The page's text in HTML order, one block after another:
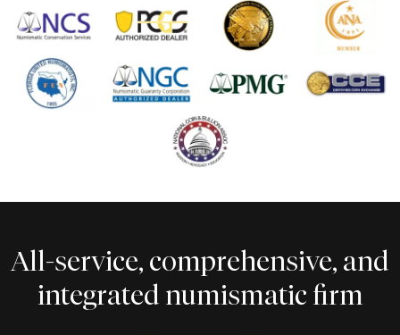
All-service, comprehensive, and
integrated numismatic firm